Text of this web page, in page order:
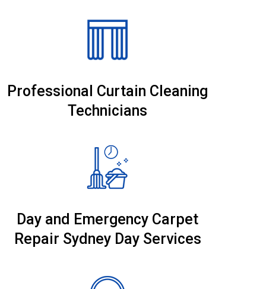
Professional Curtain Cleaning
Technicians
Day and Emergency Carpet
Repair Sydney Day Services